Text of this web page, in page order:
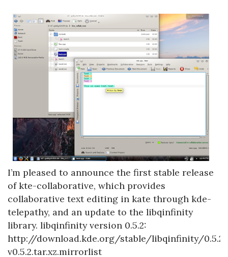
I’m pleased to announce the first stable release
of kte-collaborative, which provides
collaborative text editing in kate through kde-
telepathy, and an update to the libqinfinity
library. libqinfinity version 0.5.2:
http://download.kde.org/stable/libqinfinity/
v0.5.2.tar.xz.mirrorlist